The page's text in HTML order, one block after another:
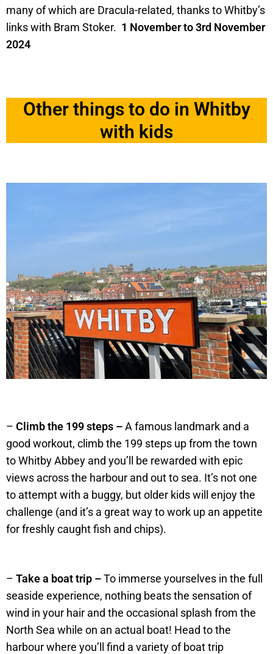
many of which are Dracula-related, thanks to Whitby’s
links with Bram Stoker. 1 November to 3rd November
2024
Other things to do in Whitby
with kids
– Climb the 199 steps –A famous landmark and a
good workout, climb the 199 steps up from the town
to Whitby Abbey and you’ll be rewarded with epic
views across the harbour and out to sea. It’s not one
to attempt with a buggy, but older kids will enjoy the
challenge (and it’s a great way to work up an appetite
for freshly caught fish and chips).
– Take a boat trip –To immerse yourselves in the full
seaside experience, nothing beats the sensation of
wind in your hair and the occasional splash from the
North Sea while on an actual boat! Head to the
harbour where you’ll find a variety of boat trip